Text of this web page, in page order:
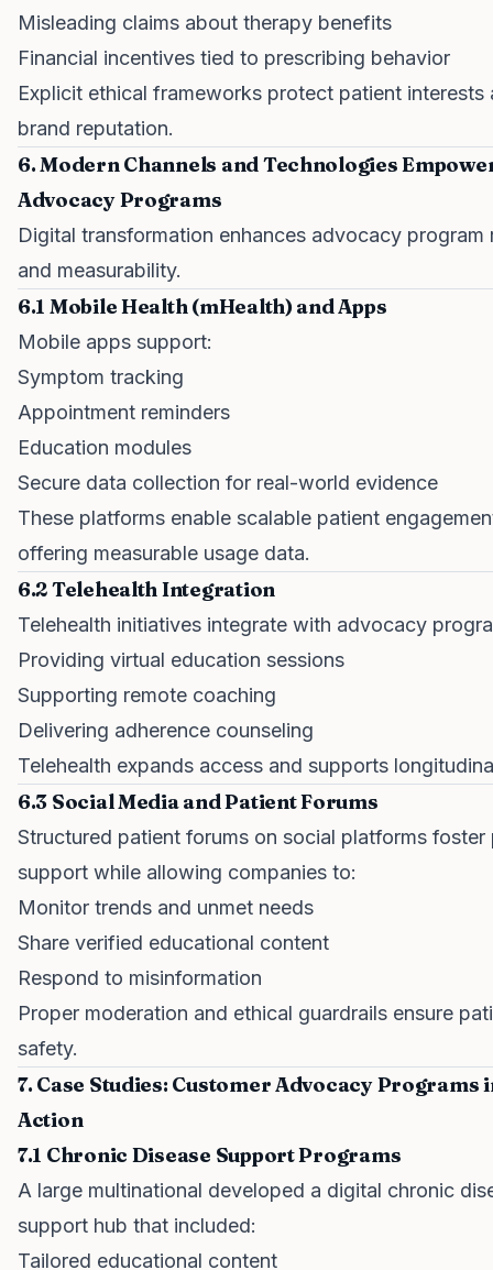
Misleading claims about therapy benefits
Financial incentives tied to prescribing behavior
Explicit ethical frameworks protect patient interests
brand reputation.
6. Modern Channels and Technologies
Advocacy Programs
Digital transformation enhances advocacy program
and measurability.
6.1 Mobile Health (mHealth) and Apps
Mobile apps support:
Symptom tracking
Appointment reminders
Education modules
Secure data collection for real-world evidence
These platforms enable scalable patient
offering measurable usage data.
6.2 Telehealth Integration
Telehealth initiatives integrate with advocacy
Providing virtual education sessions
Supporting remote coaching
Delivering adherence counseling
Telehealth expands access and supports
6.3 Social Media and Patient Forums
Structured patient forums on social platforms foster
support while allowing companies to:
Monitor trends and unmet needs
Share verified educational content
Respond to misinformation
Proper moderation and ethical guardrails ensure
safety.
7. Case Studies: Customer Advocacy Programs
Action
7.1 Chronic Disease Support Programs
A large multinational developed a digital chronic
support hub that included:
Tailored educational content